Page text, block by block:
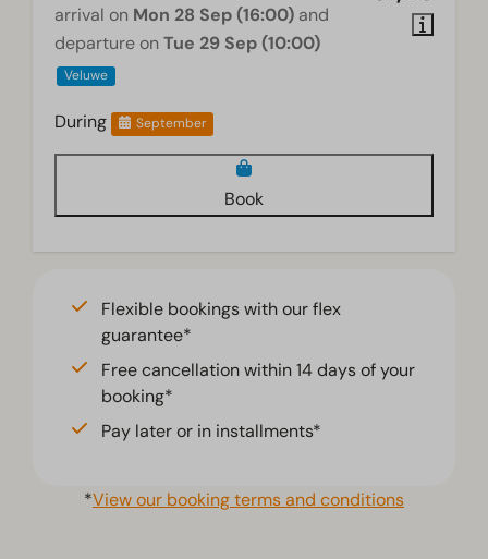
Washing and drying
Tumble dryer
Washing machine
arrival on Mon 28 Sep (16:00) and
departure on Tue 29 Sep (10:00)
Veluwe
During September
Book
Flexible bookings with our flex
guarantee*
Free cancellation within 14 days of your
booking*
Pay later or in installments*
*View our booking terms and conditions